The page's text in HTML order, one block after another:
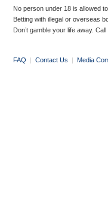
No person under 18 is allowed
Betting with illegal or overseas
Don’t gamble your life away.
FAQ | Contact Us | Media